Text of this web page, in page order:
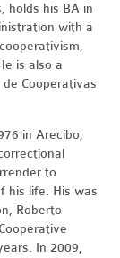
holds his BA in
with a
is also a
Cooperativas
in Arecibo,
to
his life. His was
Roberto
In 2009,